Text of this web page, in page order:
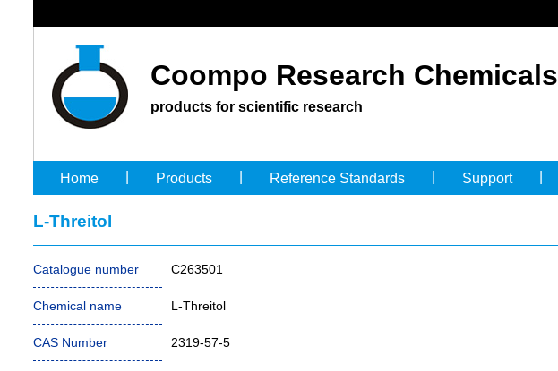
Coompo Research Chemicals
products for scientific research
Home Products Reference Standards Support
L-Threitol
Catalogue number C263501
Chemical name L-Threitol
CAS Number 2319-57-5